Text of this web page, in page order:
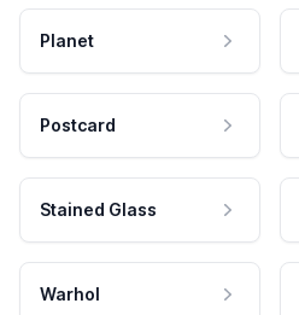
Planet
Postcard
Stained Glass
Warhol